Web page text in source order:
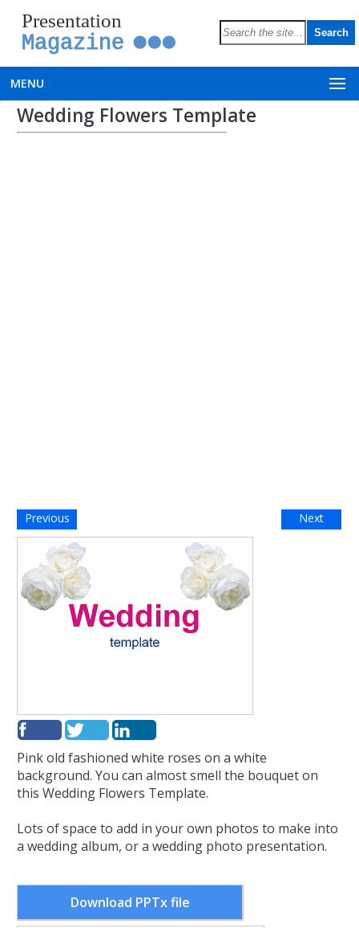
Presentation
Magazine
MENU
Wedding Flowers Template
Previous Next
Pink old fashioned white roses on a white
background. You can almost smell the bouquet on
this Wedding Flowers Template.
Lots of space to add in your own photos to make into
a wedding album, or a wedding photo presentation.
Download PPTx file